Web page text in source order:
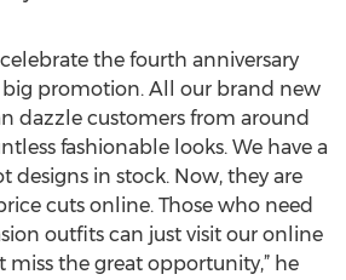
the fourth anniversary
promotion. All our brand new
dazzle customers from around
fashionable looks. We have a
designs in stock. Now, they are
cuts online. Those who need
outfits can just visit our online
miss the great opportunity,” he